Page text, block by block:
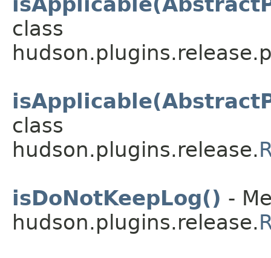
class
class
hudson.plugins.release.
isDoNotKeepLog() -
hudson.plugins.release.